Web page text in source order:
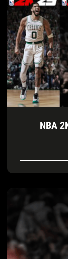
NBA